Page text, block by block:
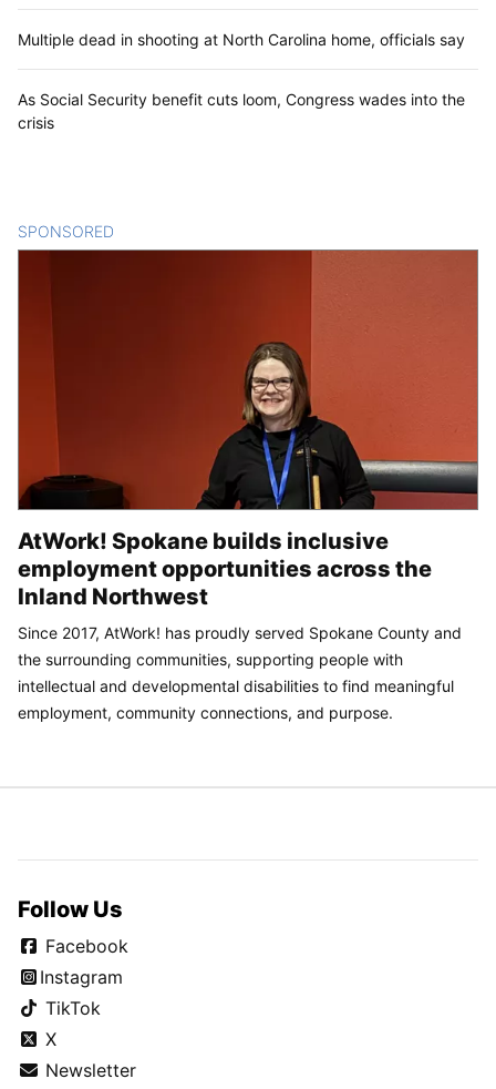
Multiple dead in shooting at North Carolina home, officials say
As Social Security benefit cuts loom, Congress wades into the
crisis
SPONSORED
AtWork! Spokane builds inclusive
employment opportunities across the
Inland Northwest
Since 2017, AtWork! has proudly served Spokane County and
the surrounding communities, supporting people with
intellectual and developmental disabilities to find meaningful
employment, community connections, and purpose.
Follow Us
Facebook
Instagram
TikTok
X
Newsletter